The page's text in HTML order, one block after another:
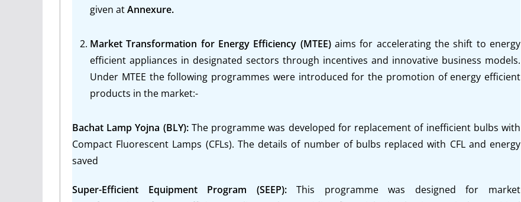
given atAnnexure.
Market Transformation for Energy Efficiency (MTEE)aims for accelerating the shift to energy
efficient appliances in designated sectors through incentives and innovative business models.
Under MTEE the following programmes were introduced for the promotion of energy efficient
products in the market:-
Bachat Lamp Yojna (BLY): The programme was developed for replacement of inefficient bulbs with
Compact Fluorescent Lamps (CFLs). The details of number of bulbs replaced with CFL and energy
saved
Super-Efficient Equipment Program (SEEP):This programme was designed for market